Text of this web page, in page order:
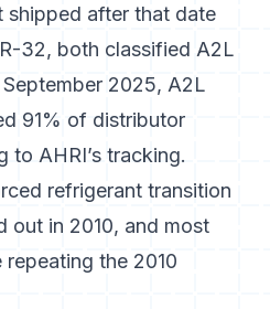
shipped after that date
32, both classified A2L
2025, A2L
91% of distributor
to AHRI’s tracking.
refrigerant transition
out in 2010, and most
the 2010